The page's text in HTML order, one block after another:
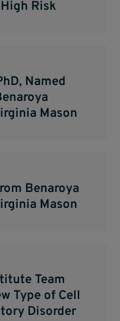
Risk
Named
Mason
Benaroya
Mason
Team
Type of Cell
Disorder